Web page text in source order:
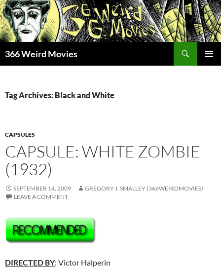
Skip
to
content
366 Weird Movies
Tag Archives: Black and White
CAPSULES
CAPSULE: WHITE ZOMBIE
(1932)
SEPTEMBER 14, 2009
GREGORY J. SMALLEY (366WEIRDMOVIES)
LEAVE A COMMENT
DIRECTED BY: Victor Halperin